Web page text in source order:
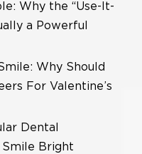
Why the “Use-It-
a Powerful
Why Should
For Valentine’s
Dental
Smile Bright